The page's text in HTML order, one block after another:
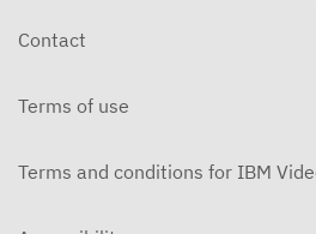
Contact
Terms of use
Terms and conditions for IBM